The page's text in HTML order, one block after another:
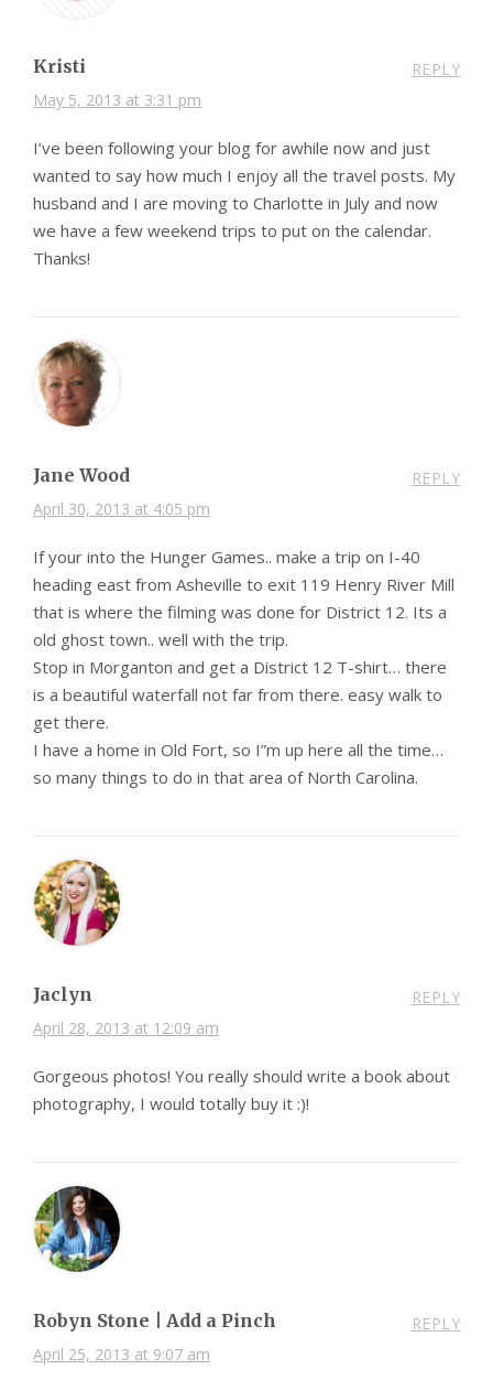
Kristi
May 5, 2013 at 3:31 pm
REPLY
I’ve been following your blog for awhile now and just
wanted to say how much I enjoy all the travel posts. My
husband and I are moving to Charlotte in July and now
we have a few weekend trips to put on the calendar.
Thanks!
Jane Wood
April 30, 2013 at 4:05 pm
REPLY
If your into the Hunger Games.. make a trip on I-40
heading east from Asheville to exit 119 Henry River Mill
that is where the filming was done for District 12. Its a
old ghost town.. well with the trip.
Stop in Morganton and get a District 12 T-shirt… there
is a beautiful waterfall not far from there. easy walk to
get there.
I have a home in Old Fort, so I”m up here all the time…
so many things to do in that area of North Carolina.
Jaclyn
April 28, 2013 at 12:09 am
REPLY
Gorgeous photos! You really should write a book about
photography, I would totally buy it :)!
Robyn Stone | Add a Pinch
April 25, 2013 at 9:07 am
REPLY